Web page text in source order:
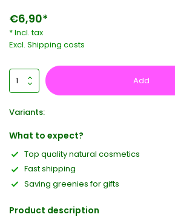
€6,90*
* Incl. tax
Excl. Shipping costs
Add
Variants:
What to expect?
Top quality natural cosmetics
Fast shipping
Saving greenies for gifts
Product description